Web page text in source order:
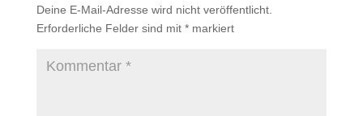
Deine E-Mail-Adresse wird nicht veröffentlicht.
Erforderliche Felder sind mit *markiert